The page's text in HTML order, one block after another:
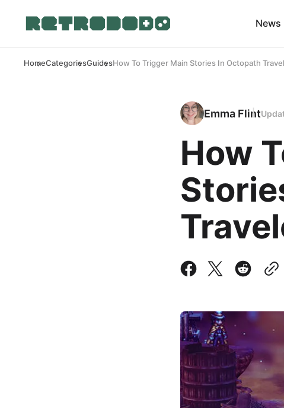
News
HomeCategoriesGuidesHow To Trigger Main Stories In Octopath
Emma Flint
How